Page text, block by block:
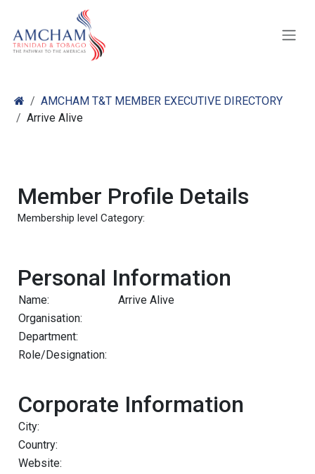
AMCHAM T&T MEMBER EXECUTIVE DIRECTORY
Arrive Alive
Member Profile Details
Membership level Category:
Personal Information
Name:
Arrive Alive
Organisation:
Department:
Role/Designation:
Corporate Information
City:
Country:
Website: